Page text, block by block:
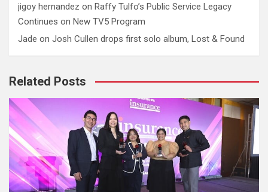
jigoy hernandez on Raffy Tulfo’s Public Service Legacy
Continues on New TV5 Program
Jade on Josh Cullen drops first solo album, Lost & Found
Related Posts